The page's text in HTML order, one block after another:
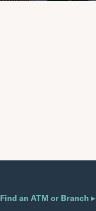
Find an ATM or Branch ▸